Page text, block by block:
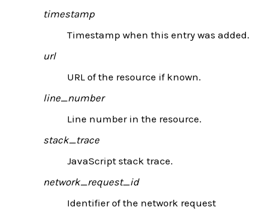
timestamp
Timestamp when this entry was added.
url
URL of the resource if known.
line_number
Line number in the resource.
stack_trace
JavaScript stack trace.
network_request_id
Identifier of the network request